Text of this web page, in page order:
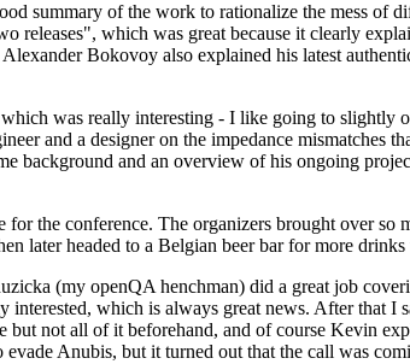
summary of the work to rationalize the mess of
releases", which was great because it clearly
Bokovoy also explained his latest
was really interesting - I like going to
and a designer on the impedance mismatches
and an overview of his ongoing
the conference. The organizers brought over so
later headed to a Belgian beer bar for more
(my openQA henchman) did a great job
which is always great news. After that I
not all of it beforehand, and of course Kevin
Anubis, but it turned out that the call was